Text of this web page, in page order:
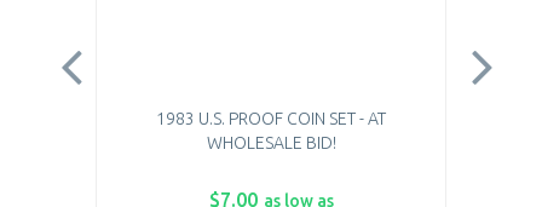
1983 U.S. PROOF COIN SET - AT
WHOLESALE BID!
$7.00 as low as